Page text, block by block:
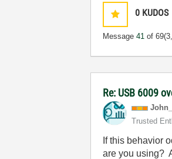
0 KUDOS
Message41 of 69
Re: USB 6009
Trusted
If this behavior
are you using?